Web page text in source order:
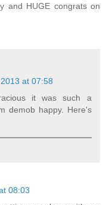
and HUGE congrats on
at 07:58
it was such a
demob happy. Here's
08:03